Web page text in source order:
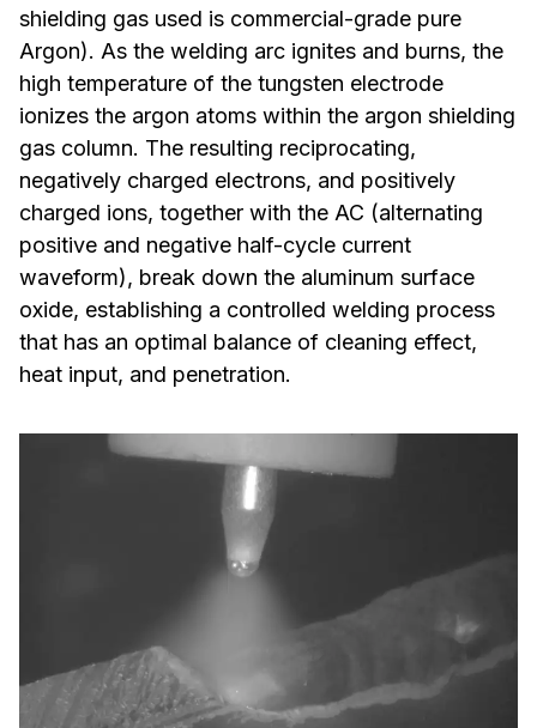
shielding gas used is commercial-grade pure
Argon). As the welding arc ignites and burns, the
high temperature of the tungsten electrode
ionizes the argon atoms within the argon shielding
gas column. The resulting reciprocating,
negatively charged electrons, and positively
charged ions, together with the AC (alternating
positive and negative half-cycle current
waveform), break down the aluminum surface
oxide, establishing a controlled welding process
that has an optimal balance of cleaning effect,
heat input, and penetration.